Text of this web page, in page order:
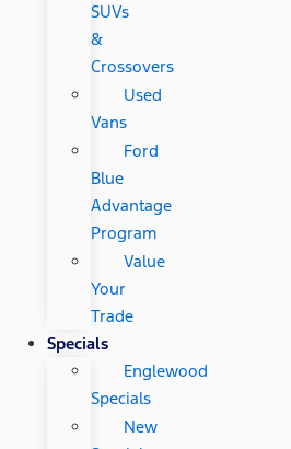
SUVs
&
Crossovers
Used
Vans
Ford
Blue
Advantage
Program
Value
Your
Trade
Specials
Englewood
Specials
New